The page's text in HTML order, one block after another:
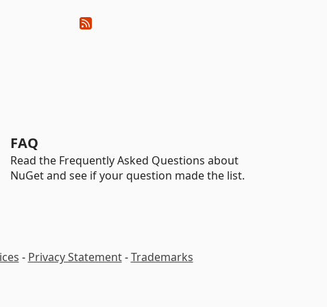
FAQ
Read the Frequently Asked Questions about
NuGet and see if your question made the list.
- Privacy Statement-Trademarks